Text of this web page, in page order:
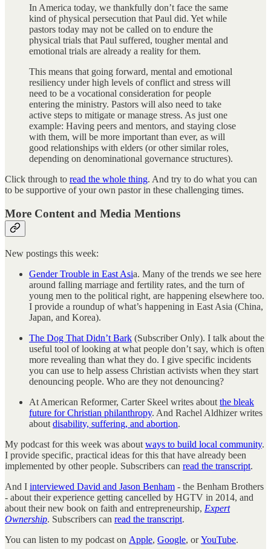
In America today, we thankfully don’t face the same
kind of physical persecution that Paul did. Yet while
pastors today may not be called on to endure the
physical trials that Paul suffered, tougher mental and
emotional trials are already a reality for them.
This means that going forward, mental and emotional
resiliency under high levels of conflict and stress will
need to be a vocational consideration for people
entering the ministry. Pastors will also need to take
active steps to mitigate or manage stress. As just one
example: Having peers and mentors, and staying close
with them, will be more important than ever, as will
good relationships with elders (or other similar roles,
depending on denominational governance structures).
Click through to read the whole thing. And try to do what you can
to be supportive of your own pastor in these challenging times.
More Content and Media Mentions
New postings this week:
Gender Trouble in East Asia. Many of the trends we see here
around falling marriage and fertility rates, and the turn of
young men to the political right, are happening elsewhere too.
I provide a roundup of what’s happening in East Asia (China,
Japan, and Korea).
The Dog That Didn’t Bark (Subscriber Only). I talk about the
useful tool of looking at what people don’t say, which is often
more revealing than what they do. I give specific incidents
you can use to help assess Christian activists when they start
denouncing people. Who are they not denouncing?
At American Reformer, Carter Skeel writes about the bleak
future for Christian philanthropy. And Rachel Aldhizer writes
about disability, suffering, and abortion.
My podcast for this week was about ways to build local community.
I provide specific, practical ideas for this that have already been
implemented by other people. Subscribers can read the transcript.
And I interviewed David and Jason Benham - the Benham Brothers
- about their experience getting cancelled by HGTV in 2014, and
about their new book on faith and entrepreneurship, Expert
Ownership. Subscribers can read the transcript.
You can listen to my podcast on Apple, Google, orYouTube.